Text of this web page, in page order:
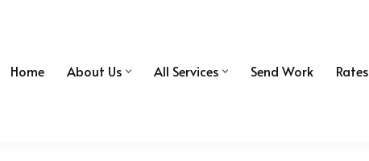
Home About Us All Services Send Work Rates